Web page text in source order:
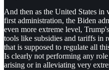
And then as the United States in
first administration, the Biden
even more extreme level,
tools like subsidies and tariffs in
that is supposed to regulate all
Is clearly not performing any
arising or in alleviating very